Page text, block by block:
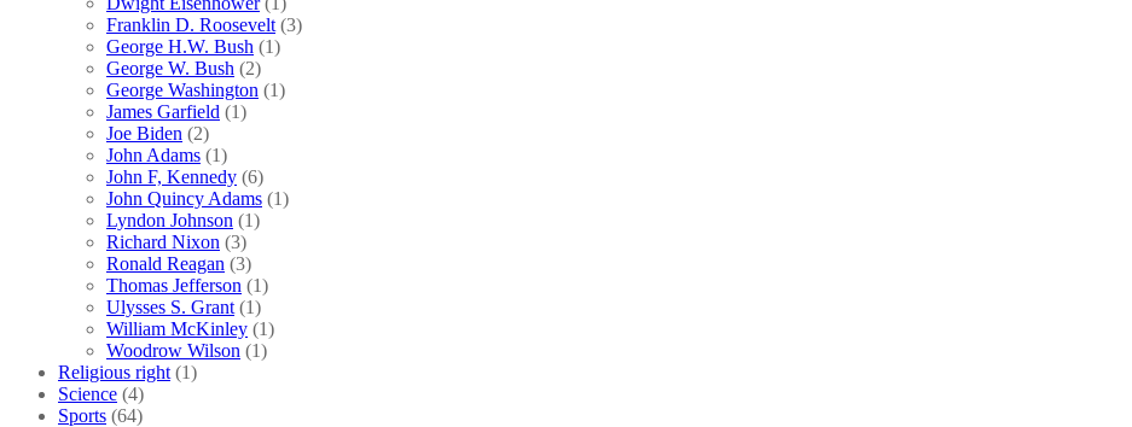
Franklin D. Roosevelt (3)
George H.W. Bush (1)
George W. Bush (2)
George Washington (1)
James Garfield (1)
Joe Biden (2)
John Adams (1)
John F, Kennedy (6)
John Quincy Adams (1)
Lyndon Johnson (1)
Richard Nixon (3)
Ronald Reagan (3)
Thomas Jefferson (1)
Ulysses S. Grant (1)
William McKinley (1)
Woodrow Wilson (1)
Religious right (1)
Science (4)
Sports (64)